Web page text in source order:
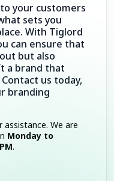
your customers
sets you
With Tiglord
can ensure that
but also
a brand that
us today,
branding
We are
Monday to
.